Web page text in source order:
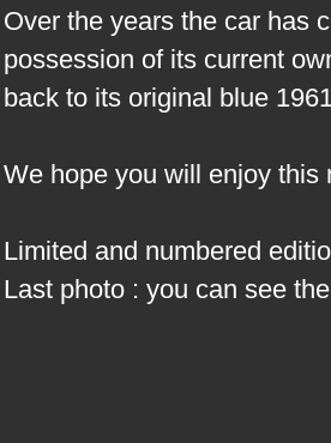
Over the years the car has
possession of its current
back to its original blue
We hope you will enjoy this
Limited and numbered
Last photo : you can see